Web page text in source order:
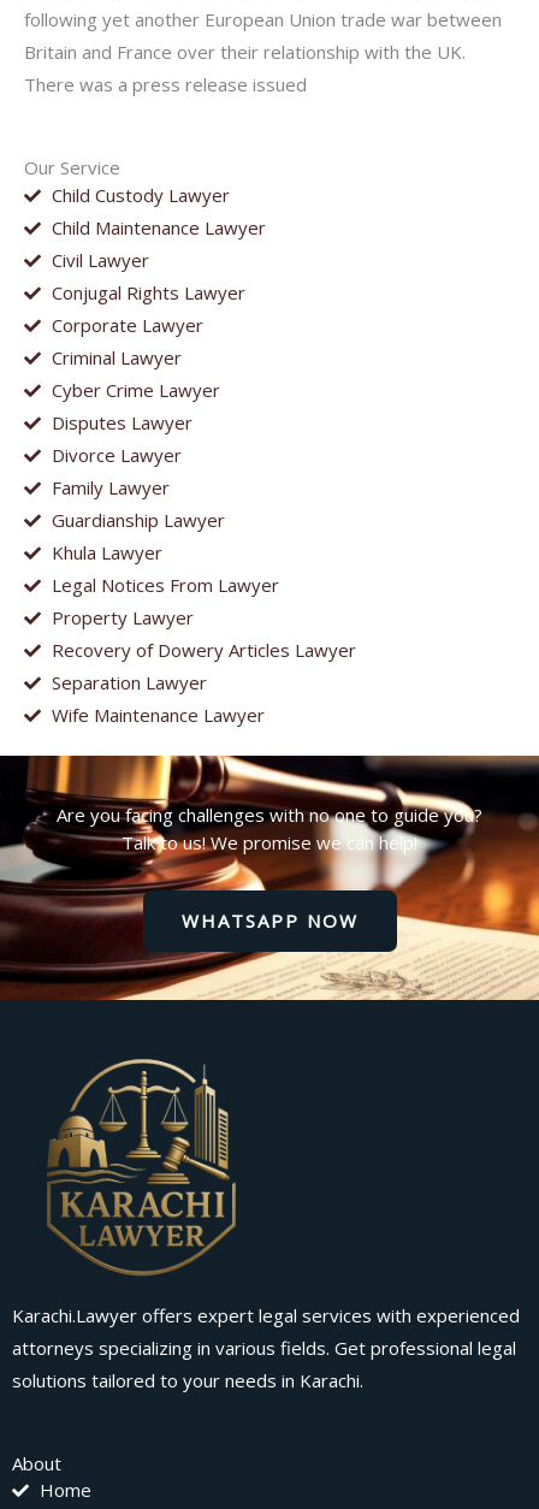
Our Service
Child Custody Lawyer
Child Maintenance Lawyer
Civil Lawyer
Conjugal Rights Lawyer
Corporate Lawyer
Criminal Lawyer
Cyber Crime Lawyer
Disputes Lawyer
Divorce Lawyer
Family Lawyer
Guardianship Lawyer
Khula Lawyer
Legal Notices From Lawyer
Property Lawyer
Recovery of Dowery Articles Lawyer
Separation Lawyer
Wife Maintenance Lawyer
following yet another European Union trade war between
Britain and France over their relationship with the UK.
There was a press release issued
Are you facing challenges with no one to guide you?
Talk to us! We promise we can help!
WHATSAPP NOW
Karachi.Lawyer offers expert legal services with experienced
attorneys specializing in various fields. Get professional legal
solutions tailored to your needs in Karachi.
About
Home